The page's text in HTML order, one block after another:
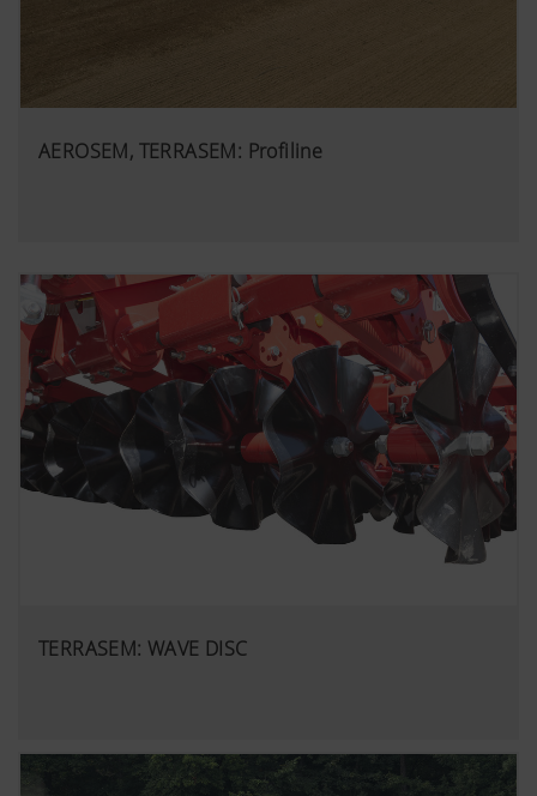
AEROSEM, TERRASEM: Profiline
TERRASEM: WAVE DISC